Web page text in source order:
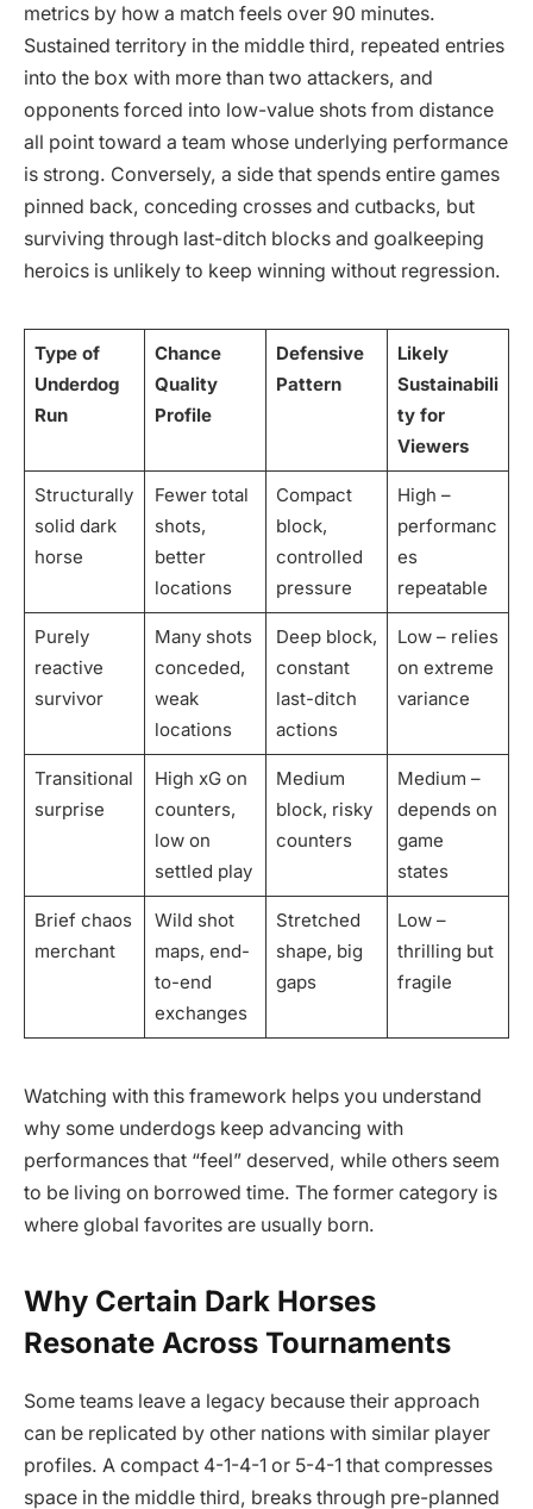
metrics by how a match feels over 90 minutes.
Sustained territory in the middle third, repeated entries
into the box with more than two attackers, and
opponents forced into low-value shots from distance
all point toward a team whose underlying performance
is strong. Conversely, a side that spends entire games
pinned back, conceding crosses and cutbacks, but
surviving through last-ditch blocks and goalkeeping
heroics is unlikely to keep winning without regression.
Type of
Underdog
Run
Chance
Quality
Profile
Defensive
Pattern
Likely
Sustainabili
ty for
Viewers
Structurally
solid dark
horse
Fewer total
shots,
better
locations
Compact
block,
controlled
pressure
High –
performanc
es
repeatable
Purely
reactive
survivor
Many shots
conceded,
weak
locations
Deep block,
constant
last-ditch
actions
Low – relies
on extreme
variance
Transitional
surprise
High xG on
counters,
low on
settled play
Medium
block, risky
counters
Medium –
depends on
game
states
Brief chaos
merchant
Wild shot
maps, end-
to-end
exchanges
Stretched
shape, big
gaps
Low –
thrilling but
fragile
Watching with this framework helps you understand
why some underdogs keep advancing with
performances that “feel” deserved, while others seem
to be living on borrowed time. The former category is
where global favorites are usually born.
Why Certain Dark Horses
Resonate Across Tournaments
Some teams leave a legacy because their approach
can be replicated by other nations with similar player
profiles. A compact 4-1-4-1 or 5-4-1 that compresses
space in the middle third, breaks through pre-planned